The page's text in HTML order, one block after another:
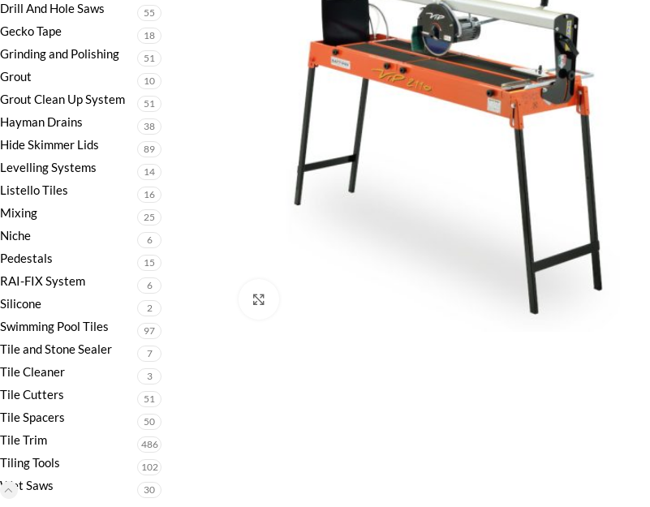
Drill And Hole Saws 55
Gecko Tape 18
Grinding and Polishing 51
Grout 10
Grout Clean Up System 51
Hayman Drains 38
Hide Skimmer Lids 89
Levelling Systems 14
Listello Tiles 16
Mixing 25
Niche 6
Pedestals 15
RAI-FIX System 6
Silicone 2
Swimming Pool Tiles 97
Tile and Stone Sealer 7
Tile Cleaner 3
Tile Cutters 51
Tile Spacers 50
Tile Trim 486
Tiling Tools 102
Wet Saws 30